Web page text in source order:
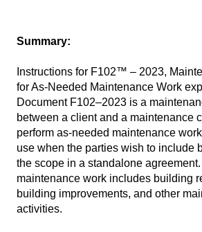
Summary:
Instructions for F102™ – 2023,
for As-Needed Maintenance Work
Document F102–2023 is a
between a client and a maintenance
perform as-needed maintenance
use when the parties wish to include
the scope in a standalone
maintenance work includes building
building improvements, and other
activities.